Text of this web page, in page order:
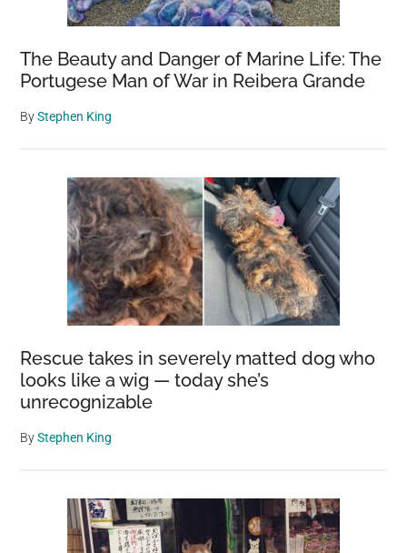
The Beauty and Danger of Marine Life: The
Portugese Man of War in Reibera Grande
ByStephen King
Rescue takes in severely matted dog who
looks like a wig — today she’s
unrecognizable
ByStephen King